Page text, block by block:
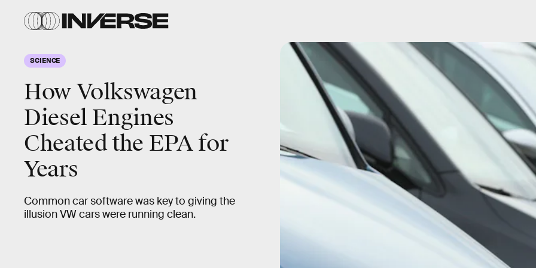
SCIENCE
How Volkswagen
Diesel Engines
Cheated the EPA for
Years
Common car software was key to giving the
illusion VW cars were running clean.